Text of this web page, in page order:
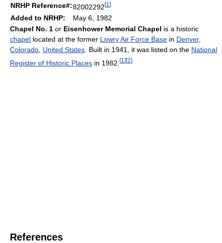
NRHP Reference#:82002292[1 ]
Added to NRHP:
May 6, 1982
Chapel No. 1 or Eisenhower Memorial Chapel is a historic
chapel located at the former Lowry Air Force Base in Denver,
Colorado United States . Built in 1941, it was listed on the National
Register of Historic Places in 1982. [1 ][2]
References